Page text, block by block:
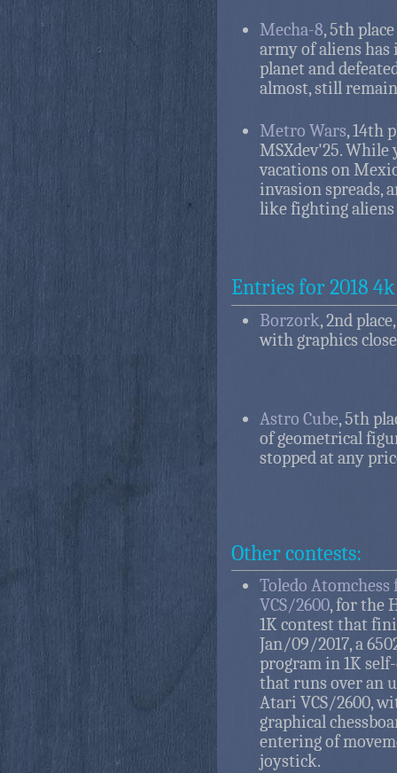
Mecha-8, 5th
army of aliens
planet and
almost, still
Metro Wars, 14th
MSXdev'25.
vacations on
invasion spreads,
like fighting aliens
Entries for 2018
Borzork, 2nd
with graphics
Astro Cube, 5th
of geometrical
stopped at any
Other contests:
Toledo
VCS/2600, for the
1K contest that
Jan/09/2017, a
program in 1K
that runs over an
Atari VCS/2600,
graphical
entering of
joystick.